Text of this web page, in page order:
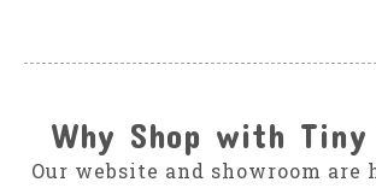
Why Shop with Tiny
Our website and showroom are